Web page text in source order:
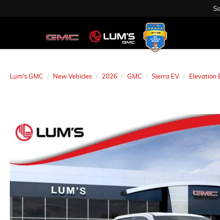
Lum's GMC New Vehicles 2026 GMC Sierra EV Elevation